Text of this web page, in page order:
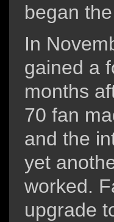
began
In
gained a
months
70 fan
and the
yet
worked.
upgrade